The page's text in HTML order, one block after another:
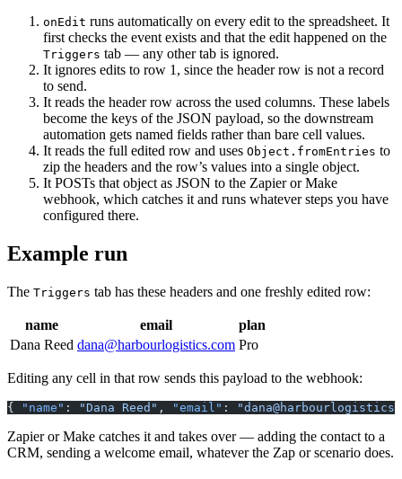
onEdit runs automatically on every edit to the spreadsheet. It
first checks the event exists and that the edit happened on the
Triggers tab — any other tab is ignored.
It ignores edits to row 1, since the header row is not a record
to send.
It reads the header row across the used columns. These labels
become the keys of the JSON payload, so the downstream
automation gets named fields rather than bare cell values.
It reads the full edited row and uses Object.fromEntries to
zip the headers and the row’s values into a single object.
It POSTs that object as JSON to the Zapier or Make
webhook, which catches it and runs whatever steps you have
configured there.
Example run
The Triggers tab has these headers and one freshly edited row:
name email
plan
Dana Reed dana@harbourlogistics.com Pro
Editing any cell in that row sends this payload to the webhook:
{ "name" : "Dana Reed" , "email" : "
Zapier or Make catches it and takes over — adding the contact to a
CRM, sending a welcome email, whatever the Zap or scenario does.